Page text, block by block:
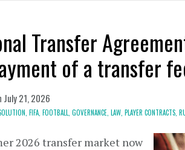
Transfer
of a transfer
July 21, 2026
FIFA, FOOTBALL, GOVERNANCE, LAW, PLAYER CONTRACTS,
2026 transfer market now